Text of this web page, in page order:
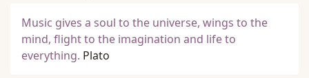
Music gives a soul to the universe, wings to the
mind, flight to the imagination and life to
everything. Plato